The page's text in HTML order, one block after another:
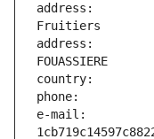
address:
address:
e-mail: